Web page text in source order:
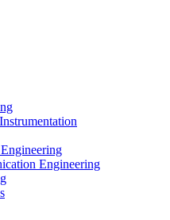
Engineering